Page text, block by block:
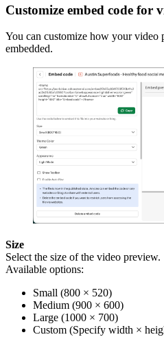
Customize embed code for
You can customize how your video
embedded.
Size
Select the size of the video preview.
Available options:
Small (800 × 520)
Medium (900 × 600)
Large (1000 × 700)
Custom (Specify width ×